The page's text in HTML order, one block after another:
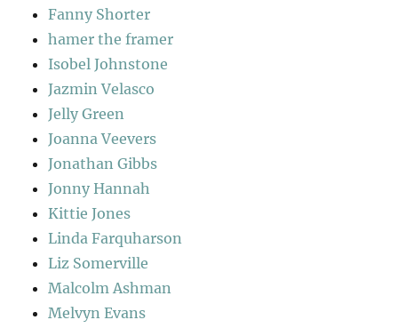
Fanny Shorter
hamer the framer
Isobel Johnstone
Jazmin Velasco
Jelly Green
Joanna Veevers
Jonathan Gibbs
Jonny Hannah
Kittie Jones
Linda Farquharson
Liz Somerville
Malcolm Ashman
Melvyn Evans